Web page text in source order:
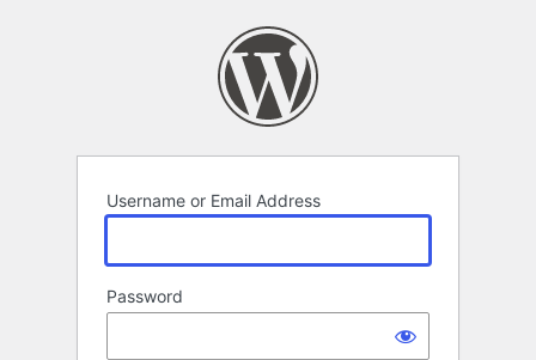
Username or Email Address
Password